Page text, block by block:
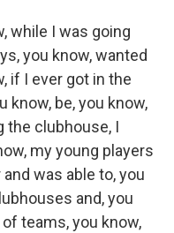
while I was going
you know, wanted
if I ever got in the
know, be, you know,
the clubhouse, I
my young players
was able to, you
and, you
teams, you know,